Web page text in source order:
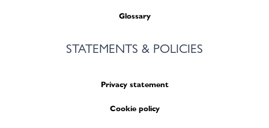
Glossary
STATEMENTS & POLICIES
Privacy statement
Cookie policy